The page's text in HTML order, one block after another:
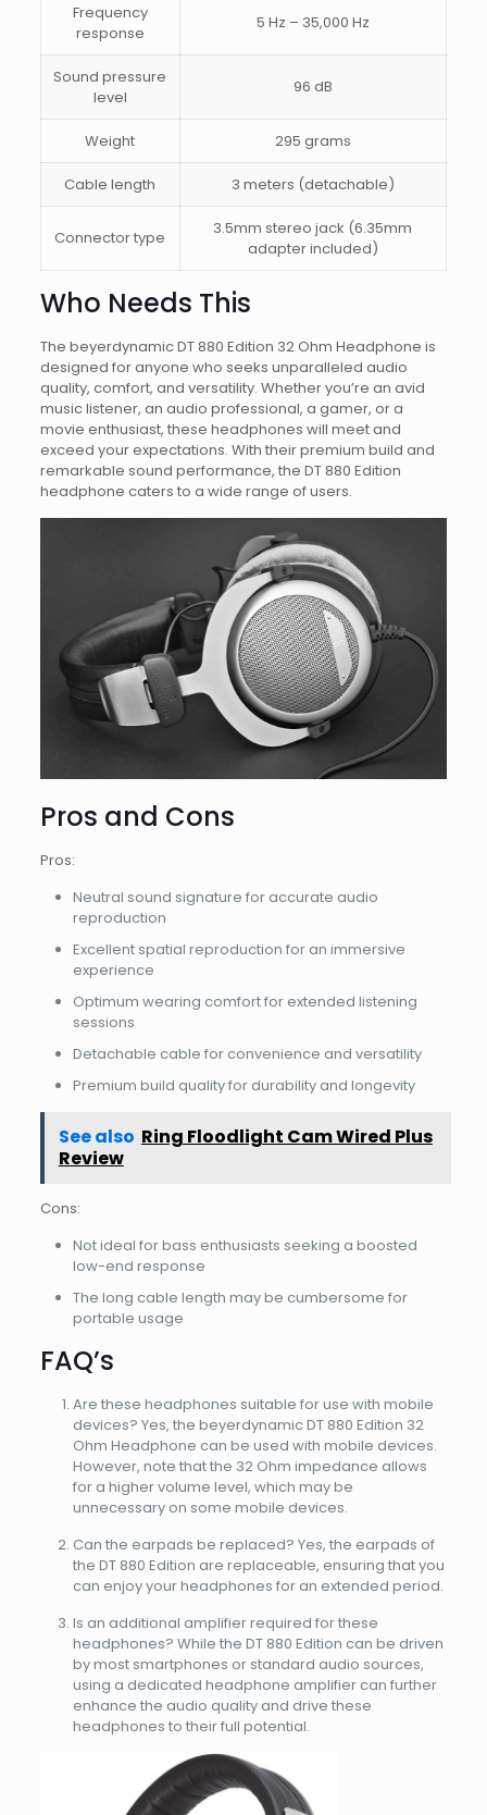
Frequency
response
5 Hz – 35,000 Hz
Sound pressure
level
96 dB
Weight 295 grams
Cable length 3 meters (detachable)
Connector type
3.5mm stereo jack (6.35mm
adapter included)
Who Needs This
The beyerdynamic DT 880 Edition 32 Ohm Headphone is
designed for anyone who seeks unparalleled audio
quality, comfort, and versatility. Whether you’re an avid
music listener, an audio professional, a gamer, or a
movie enthusiast, these headphones will meet and
exceed your expectations. With their premium build and
remarkable sound performance, the DT 880 Edition
headphone caters to a wide range of users.
Pros and Cons
Pros:
Neutral sound signature for accurate audio
reproduction
Excellent spatial reproduction for an immersive
experience
Optimum wearing comfort for extended listening
sessions
Detachable cable for convenience and versatility
Premium build quality for durability and longevity
See also Ring Floodlight Cam Wired Plus
Review
Cons:
Not ideal for bass enthusiasts seeking a boosted
low-end response
The long cable length may be cumbersome for
portable usage
FAQ’s
Are these headphones suitable for use with mobile
devices? Yes, the beyerdynamic DT 880 Edition 32
Ohm Headphone can be used with mobile devices.
However, note that the 32 Ohm impedance allows
for a higher volume level, which may be
unnecessary on some mobile devices.
Can the earpads be replaced? Yes, the earpads of
the DT 880 Edition are replaceable, ensuring that you
can enjoy your headphones for an extended period.
Is an additional amplifier required for these
headphones? While the DT 880 Edition can be driven
by most smartphones or standard audio sources,
using a dedicated headphone amplifier can further
enhance the audio quality and drive these
headphones to their full potential.